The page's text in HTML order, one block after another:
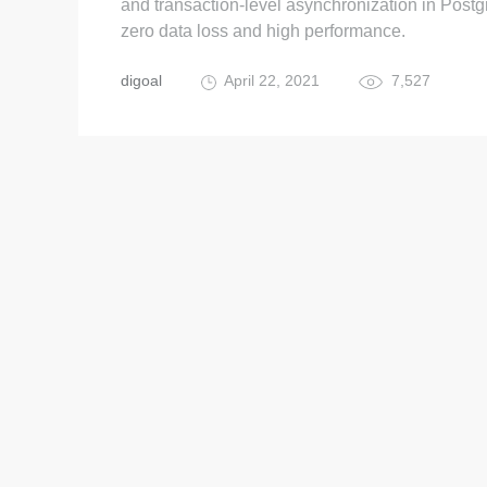
and transaction-level asynchronization in
zero data loss and high performance.
digoal April 22, 2021 7,527